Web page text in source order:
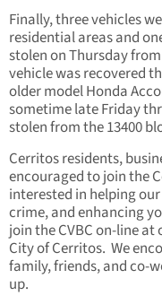
Finally, three vehicles
residential areas and
stolen on Thursday
vehicle was recovered
older model Honda
sometime late Friday
stolen from the 13400
Cerritos residents,
encouraged to join the
interested in helping
crime, and enhancing
join the CVBC on-line
City of Cerritos. We
family, friends, and co-
up.